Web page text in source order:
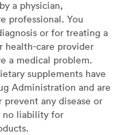
a physician,
professional. You
or for treating a
health-care provider
a medical problem.
supplements have
Administration and are
any disease or
no liability for